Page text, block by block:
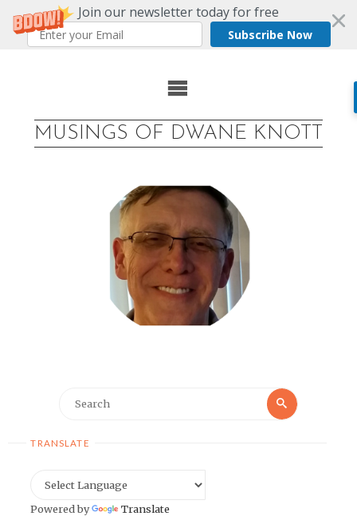
Join our newsletter today for free
Subscribe Now
MUSINGS OF DWANE KNOTT
Search
TRANSLATE
Powered by Translate